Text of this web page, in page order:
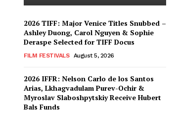
2026 TIFF: Major Venice Titles Snubbed –
Ashley Duong, Carol Nguyen & Sophie
Deraspe Selected for TIFF Docus
FILM FESTIVALS August 5, 2026
2026 IFFR: Nelson Carlo de los Santos
Arias, Lkhagvadulam Purev-Ochir &
Myroslav Slaboshpytskiy Receive Hubert
Bals Funds